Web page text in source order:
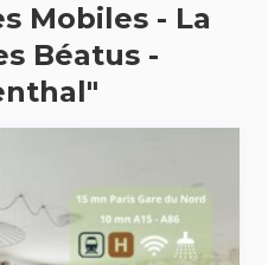
Mobiles - La
Béatus -